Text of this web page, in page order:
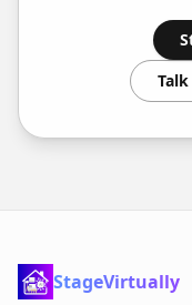
StageVirtually